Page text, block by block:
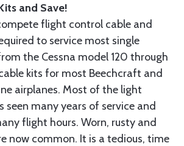
and Save!
flight control cable and
to service most single
the Cessna model 120 through
kits for most Beechcraft and
airplanes. Most of the light
seen many years of service and
flight hours. Worn, rusty and
now common. It is a tedious, time